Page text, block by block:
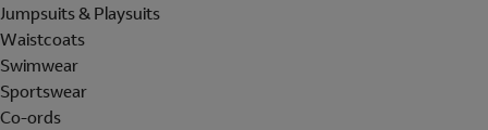
Jumpsuits & Playsuits
Waistcoats
Swimwear
Sportswear
Co-ords